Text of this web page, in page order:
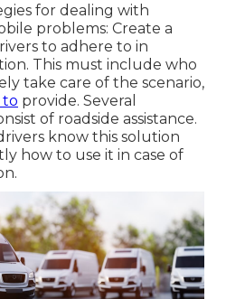
for dealing with
problems: Create a
to adhere to in
This must include who
take care of the scenario,
to provide. Several
of roadside assistance.
know this solution
how to use it in case of